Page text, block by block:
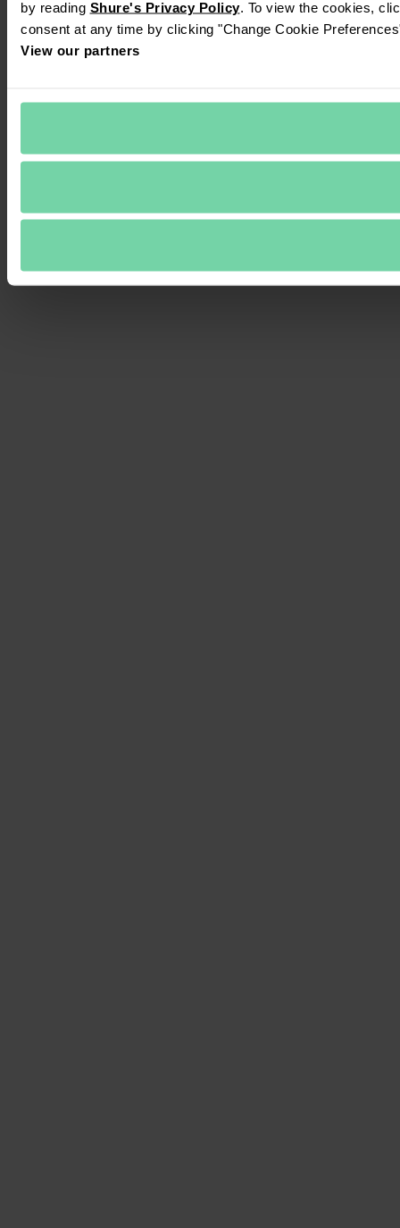
by reading Shure's Privacy Policy. To view the cookies,
consent at any time by clicking "Change Cookie
View our partners